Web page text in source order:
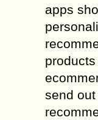
apps
send